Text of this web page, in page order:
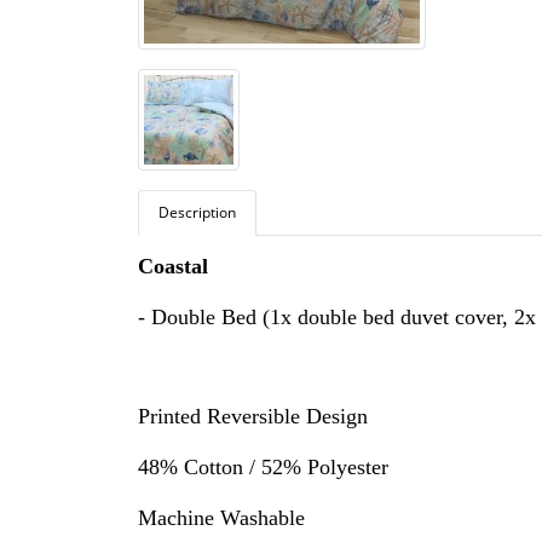
Description
Coastal
- Double Bed (1x double bed duvet cover,
Printed Reversible Design
48% Cotton / 52% Polyester
Machine Washable